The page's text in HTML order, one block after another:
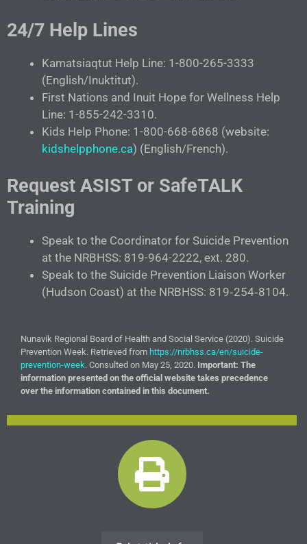
24/7 Help Lines
Kamatsiaqtut Help Line: 1-800-265-3333
(English/Inuktitut).
First Nations and Inuit Hope for Wellness Help
Line: 1-855-242-3310.
Kids Help Phone: 1-800-668-6868 (website:
kidshelpphone.ca) (English/French).
Request ASIST or SafeTALK
Training
Speak to the Coordinator for Suicide Prevention
at the NRBHSS: 819-964-2222, ext. 280.
Speak to the Suicide Prevention Liaison Worker
(Hudson Coast) at the NRBHSS: 819‑254‑8104.
Nunavik Regional Board of Health and Social Service (2020). Suicide
Prevention Week. Retrieved from https://nrbhss.ca/en/suicide-
prevention-week. Consulted on May 25, 2020. Important: The
information presented on the official website takes precedence
over the information contained in this document.